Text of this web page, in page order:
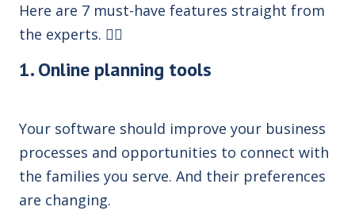
Here are 7 must-have features straight from
the experts. 👇🏼
1. Online planning tools
Your software should improve your business
processes and opportunities to connect with
the families you serve. And their preferences
are changing.